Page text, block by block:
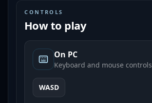
CONTROLS
How to play
On PC
Keyboard and mouse controls
WASD